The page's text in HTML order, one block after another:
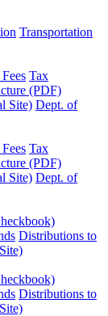
Transportation
Tax
(PDF)
Site) Dept. of
Tax
(PDF)
Site) Dept. of
Distributions to
Distributions to